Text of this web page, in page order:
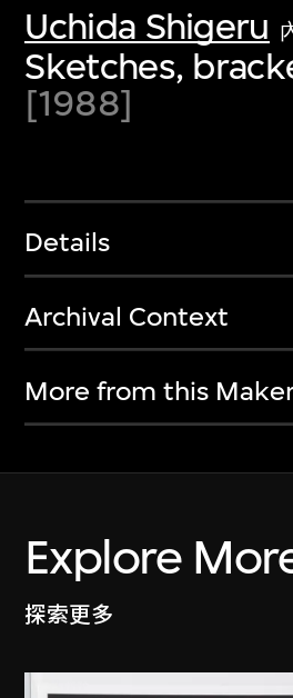
Uchida Shigeru
Sketches,
[1988]
Details
Archival Context
More from this
Explore
探索更多
first-century visual